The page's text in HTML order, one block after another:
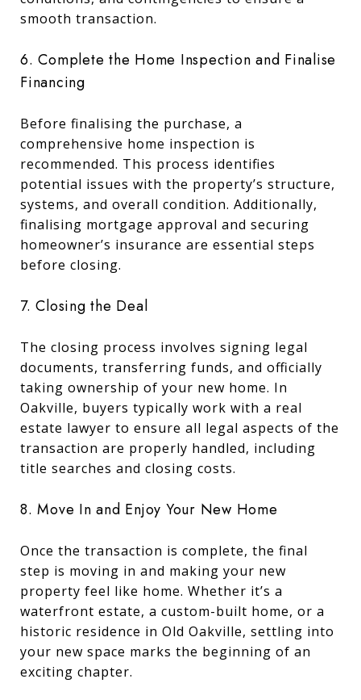
smooth transaction.
6. Complete the Home Inspection and Finalise
Financing
Before finalising the purchase, a
comprehensive home inspection is
recommended. This process identifies
potential issues with the property’s structure,
systems, and overall condition. Additionally,
finalising mortgage approval and securing
homeowner’s insurance are essential steps
before closing.
7. Closing the Deal
The closing process involves signing legal
documents, transferring funds, and officially
taking ownership of your new home. In
Oakville, buyers typically work with a real
estate lawyer to ensure all legal aspects of the
transaction are properly handled, including
title searches and closing costs.
8. Move In and Enjoy Your New Home
Once the transaction is complete, the final
step is moving in and making your new
property feel like home. Whether it’s a
waterfront estate, a custom-built home, or a
historic residence in Old Oakville, settling into
your new space marks the beginning of an
exciting chapter.